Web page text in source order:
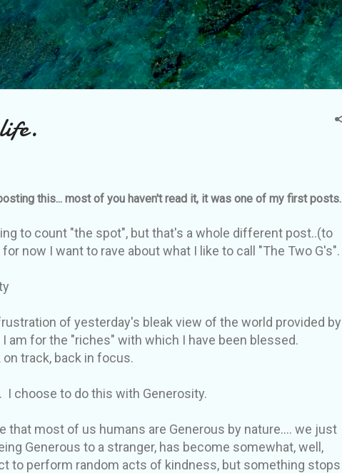
Skip to main content
this... most of you haven't read it, it was one of my first posts.
to count "the spot", but that's a whole different post..(to
now I want to rave about what I like to call "The Two G's".
of yesterday's bleak view of the world provided by
am for the "riches" with which I have been blessed.
track, back in focus.
choose to do this with Generosity.
that most of us humans are Generous by nature.... we just
Generous to a stranger, has become somewhat, well,
to perform random acts of kindness, but something stops